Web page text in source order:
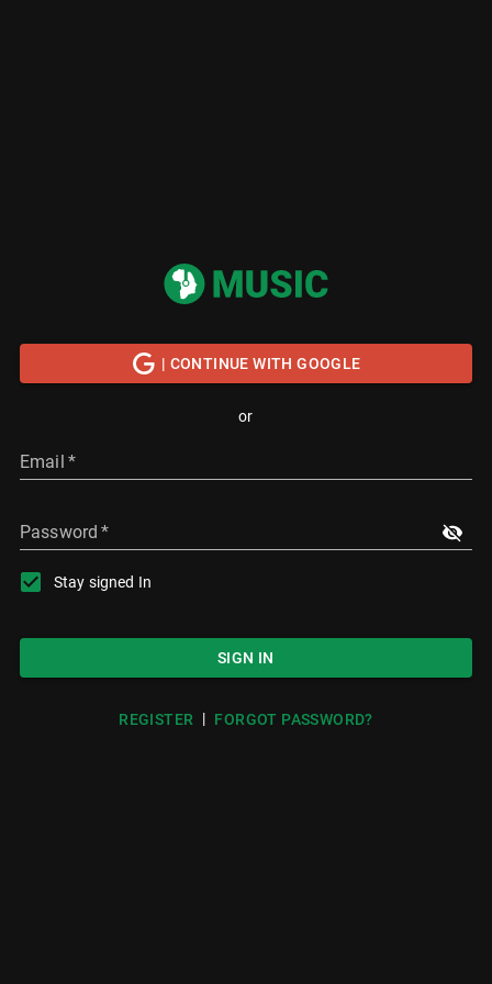
| CONTINUE WITH GOOGLE
or
Email *
Password *
Stay signed In
SIGN IN
REGISTER | FORGOT PASSWORD?